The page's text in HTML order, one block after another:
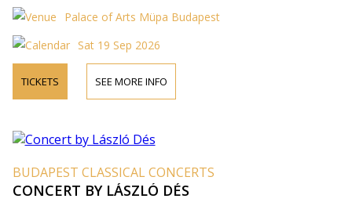
Palace of Arts Müpa Budapest
Sat 19 Sep 2026
TICKETS SEE MORE INFO
BUDAPEST CLASSICAL CONCERTS
CONCERT BY LÁSZLÓ DÉS